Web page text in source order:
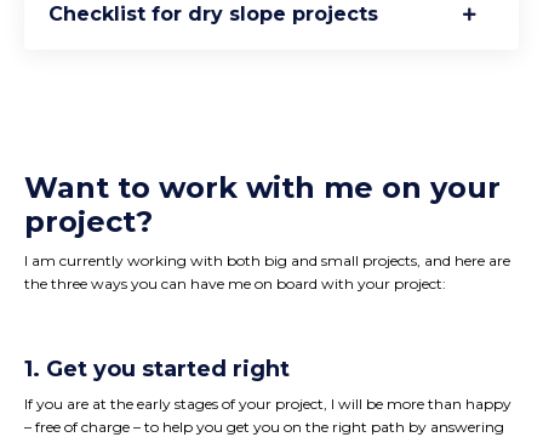
Checklist for dry slope projects
Want to work with me on your
project?
I am currently working with both big and small projects, and here are
the three ways you can have me on board with your project:
1. Get you started right
If you are at the early stages of your project, I will be more than happy
– free of charge – to help you get you on the right path by answering